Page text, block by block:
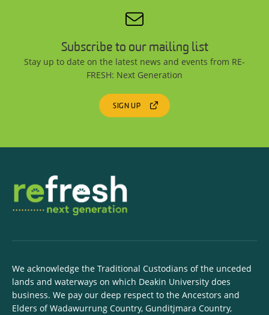
Subscribe to our mailing list
Stay up to date on the latest news and events from RE-
FRESH: Next Generation
SIGN UP
We acknowledge the Traditional Custodians of the unceded
lands and waterways on which Deakin University does
business. We pay our deep respect to the Ancestors and
Elders of Wadawurrung Country, Gunditjmara Country,